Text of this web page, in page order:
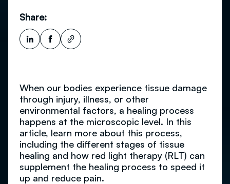
Share:
When our bodies experience tissue damage
through injury, illness, or other
environmental factors, a healing process
happens at the microscopic level. In this
article, learn more about this process,
including the different stages of tissue
healing and how red light therapy (RLT) can
supplement the healing process to speed it
up and reduce pain.